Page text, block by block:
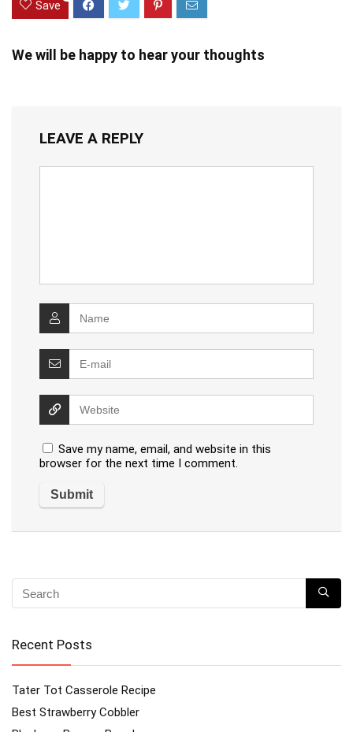
Save
We will be happy to hear your thoughts
LEAVE A REPLY
Save my name, email, and website in this
browser for the next time I comment.
Recent Posts
Tater Tot Casserole Recipe
Best Strawberry Cobbler